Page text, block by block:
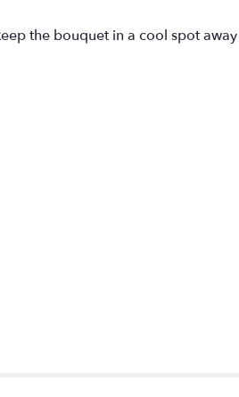
the bouquet in a cool spot